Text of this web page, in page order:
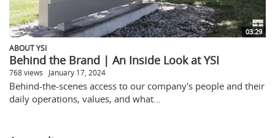
03:29
ABOUT YSI
Behind the Brand | An Inside Look at YSI
768 views January 17, 2024
Behind-the-scenes access to our company's people and their
daily operations, values, and what...